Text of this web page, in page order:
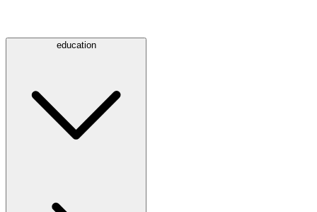
education